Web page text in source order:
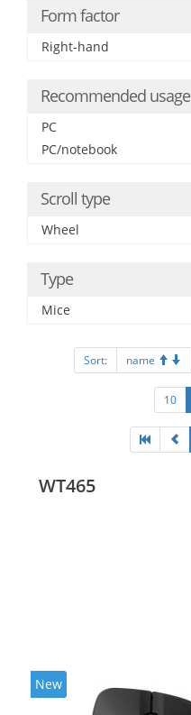
Form factor
Right-hand
Recommended usage
PC
PC/notebook
Scroll type
Wheel
Type
Mice
Sort: name
10
WT465
New